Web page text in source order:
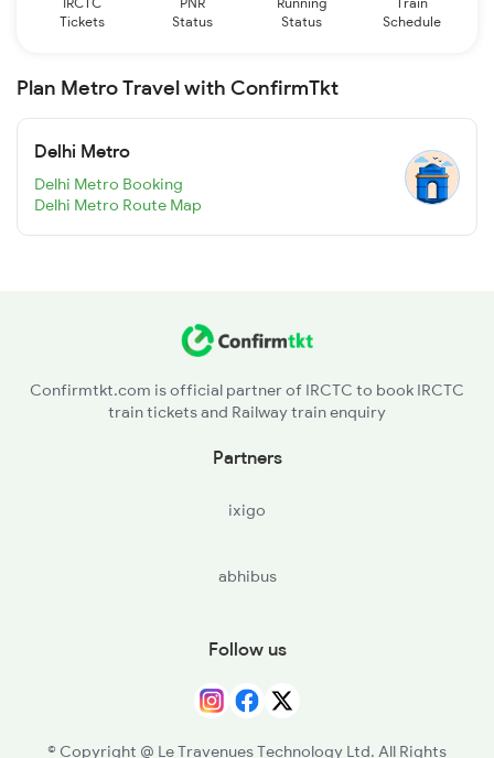
Tickets
Status
Status
Schedule
Plan Metro Travel with ConfirmTkt
Delhi Metro
Delhi Metro Booking
Delhi Metro Route Map
Confirmtkt.com is official partner of IRCTC to book IRCTC
train tickets and Railway train enquiry
Partners
ixigo
abhibus
Follow us
© Copyright @ Le Travenues Technology Ltd. All Rights